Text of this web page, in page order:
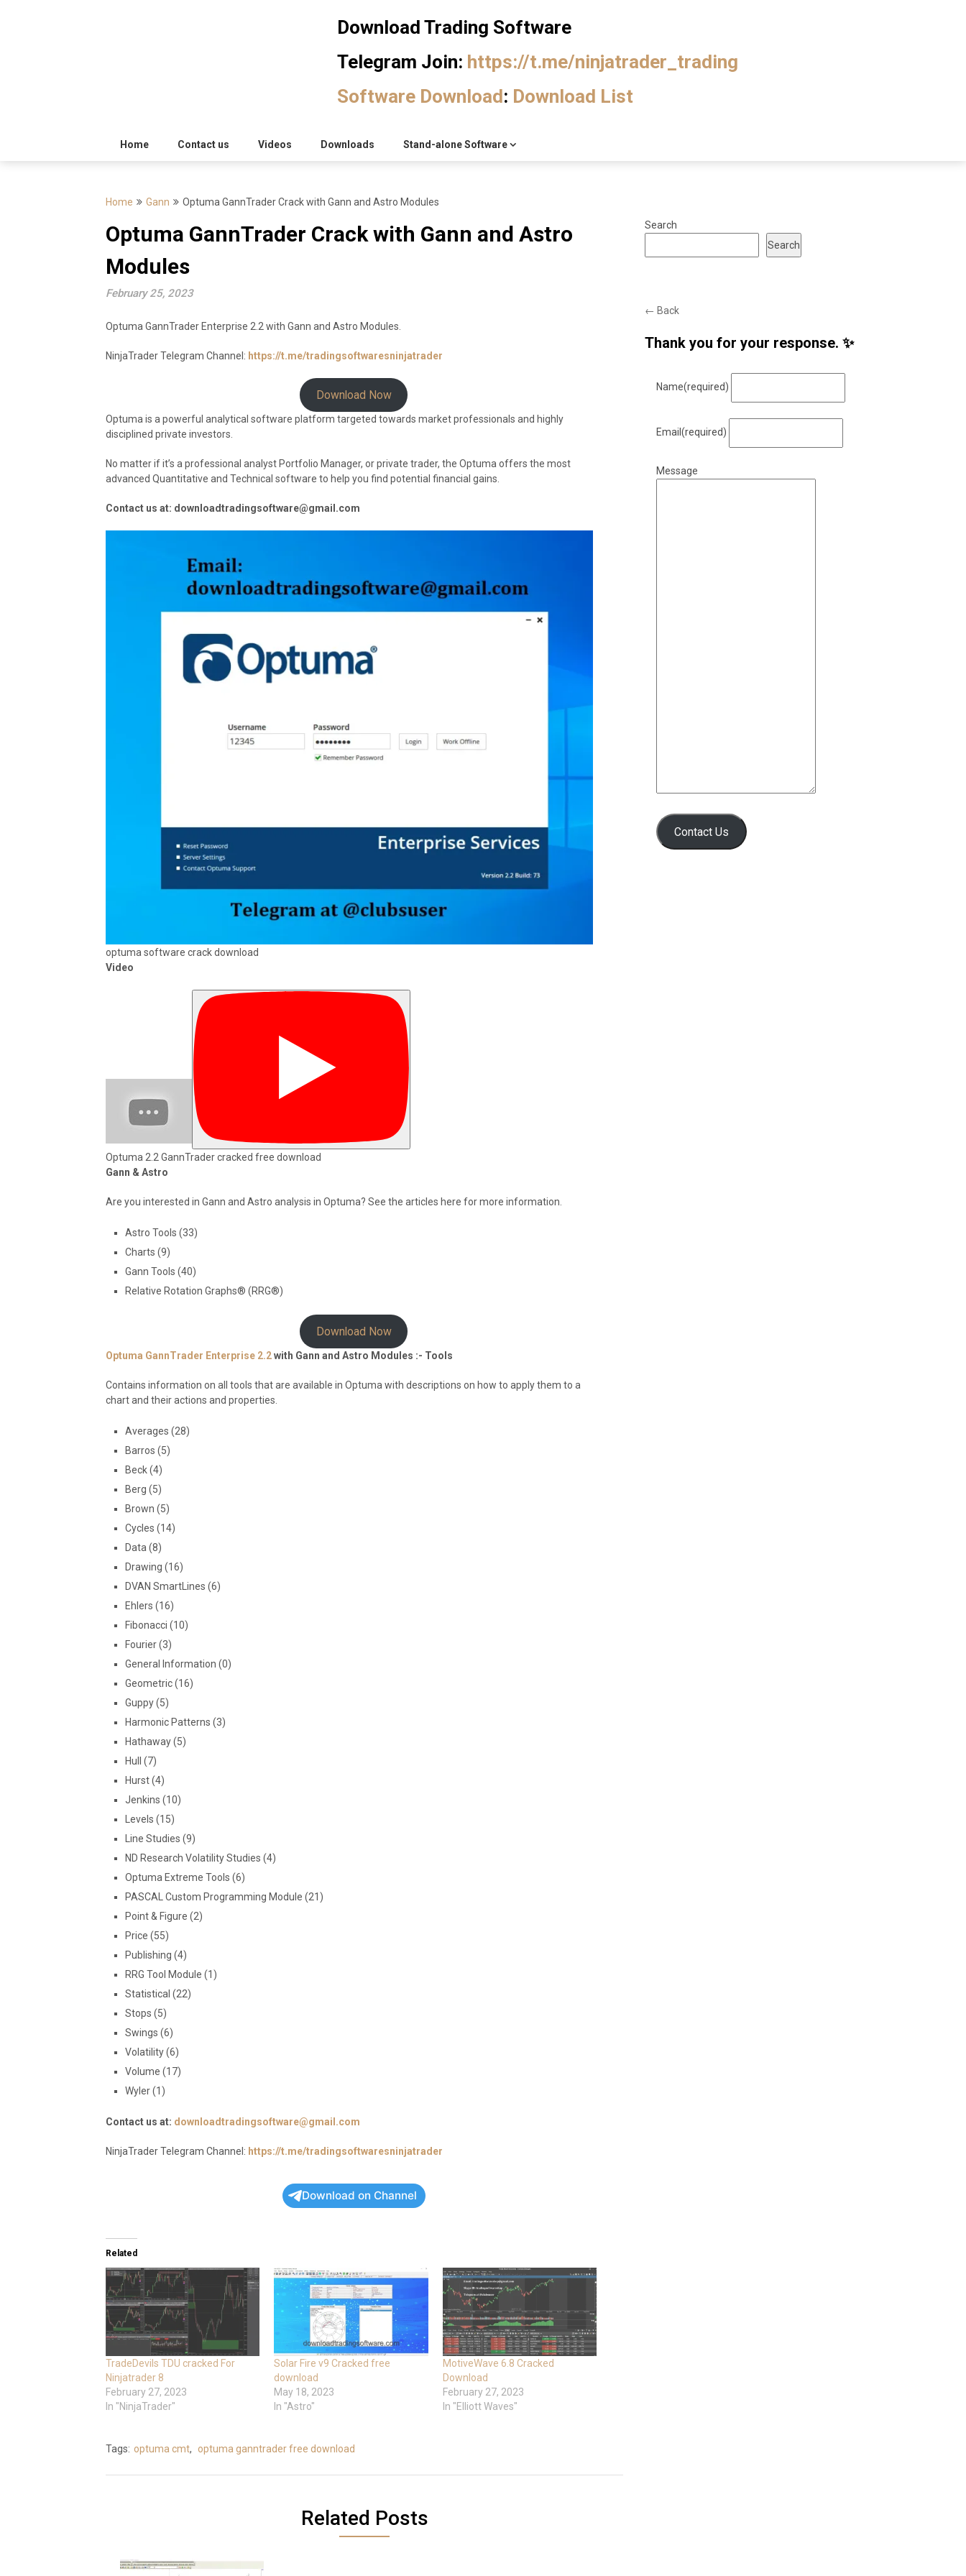
free
download
MotiveWave
Optuma
eSignal
Download Trading Software
Telegram Join: https://t.me/ninjatrader_trading
Software Download: Download List
Home Contact us Videos Downloads Stand-alone Software
Home Gann Optuma GannTrader Crack with Gann and Astro Modules
Optuma GannTrader Crack with Gann and Astro
Modules
February 25, 2023
Optuma GannTrader Enterprise 2.2 with Gann and Astro Modules.
NinjaTrader Telegram Channel: https://t.me/tradingsoftwaresninjatrader
Download Now
Optuma is a powerful analytical software platform targeted towards market professionals and highly
disciplined private investors.
No matter if it’s a professional analyst Portfolio Manager, or private trader, the Optuma offers the most
advanced Quantitative and Technical software to help you find potential financial gains.
Contact us at: downloadtradingsoftware@gmail.com
optuma software crack download
Video
Optuma 2.2 GannTrader cracked free download
Gann & Astro
Are you interested in Gann and Astro analysis in Optuma? See the articles here for more information.
Astro Tools (33)
Charts (9)
Gann Tools (40)
Relative Rotation Graphs® (RRG®)
Download Now
Optuma GannTrader Enterprise 2.2with Gann and Astro Modules :- Tools
Contains information on all tools that are available in Optuma with descriptions on how to apply them to a
chart and their actions and properties.
Averages (28)
Barros (5)
Beck (4)
Berg (5)
Brown (5)
Cycles (14)
Data (8)
Drawing (16)
DVAN SmartLines (6)
Ehlers (16)
Fibonacci (10)
Fourier (3)
General Information (0)
Geometric (16)
Guppy (5)
Harmonic Patterns (3)
Hathaway (5)
Hull (7)
Hurst (4)
Jenkins (10)
Levels (15)
Line Studies (9)
ND Research Volatility Studies (4)
Optuma Extreme Tools (6)
PASCAL Custom Programming Module (21)
Point & Figure (2)
Price (55)
Publishing (4)
RRG Tool Module (1)
Statistical (22)
Stops (5)
Swings (6)
Volatility (6)
Volume (17)
Wyler (1)
Contact us at: downloadtradingsoftware@gmail.com
NinjaTrader Telegram Channel: https://t.me/tradingsoftwaresninjatrader
Download on Channel
Related
TradeDevils TDU cracked For
Ninjatrader 8
February 27, 2023
In "NinjaTrader"
Solar Fire v9 Cracked free
download
May 18, 2023
In "Astro"
MotiveWave 6.8 Cracked
Download
February 27, 2023
In "Elliott Waves"
Tags: optuma cmt, optuma ganntrader free download
Related Posts
Search
Search
← Back
Thank you for your response. ✨
Name(required)
Email (required)
Message
Contact Us